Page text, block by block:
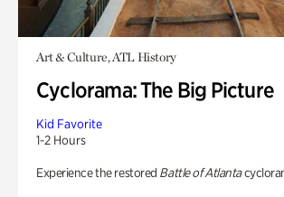
Art & Culture, ATL History
Cyclorama: The Big Picture
Kid Favorite
1-2 Hours
Experience the restored Battle of Atlanta